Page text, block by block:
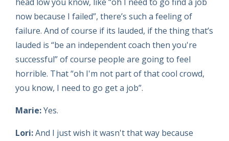
now because I failed”, there’s such a feeling of
failure. And of course if its lauded, if the thing that’s
lauded is “be an independent coach then you're
successful” of course people are going to feel
horrible. That “oh I'm not part of that cool crowd,
you know, I need to go get a job”.
Marie:Yes.
Lori:And I just wish it wasn't that way because